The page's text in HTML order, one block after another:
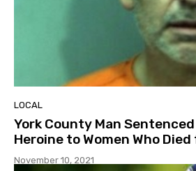
LOCAL
York County Man
Heroine to Women Who
November 10, 2021